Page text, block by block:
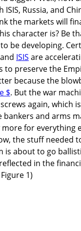
ISIS, Russia, and
the markets will
character is? Be
be developing.
and ISIS are
to preserve the
because the
$. But the war
again, which
and arms
more for everything
the stuff needed
is about to go
in the
1)